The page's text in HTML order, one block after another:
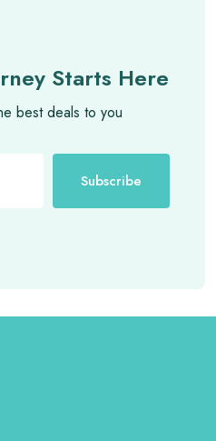
Starts Here
best deals to you
Subscribe